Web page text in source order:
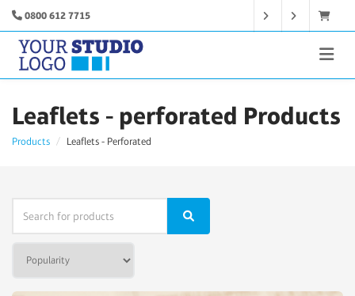
0800 612 7715
Leaflets - perforated Products
Products Leaflets - Perforated